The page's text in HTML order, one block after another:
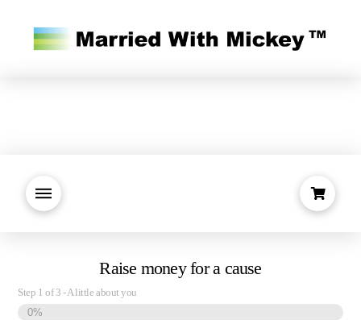
Raise money for a cause
Step 1 of3 - A little about you
0%